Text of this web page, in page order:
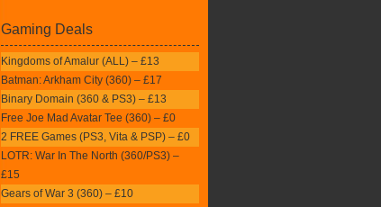
Gaming Deals
Kingdoms of Amalur (ALL) – £13
Batman: Arkham City (360) – £17
Binary Domain (360 & PS3) – £13
Free Joe Mad Avatar Tee (360) – £0
2 FREE Games (PS3, Vita & PSP) – £0
LOTR: War In The North (360/PS3) –
£15
Gears of War 3 (360) – £10